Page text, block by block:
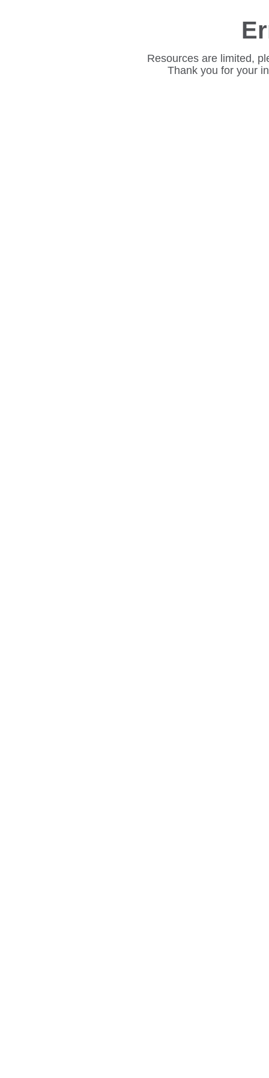
Resources are limited,
Thank you for your